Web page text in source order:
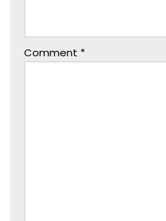
Comment *